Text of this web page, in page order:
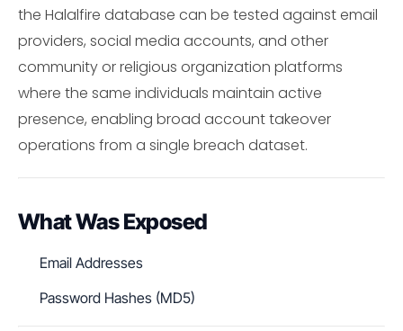
the Halalfire database can be tested against email
providers, social media accounts, and other
community or religious organization platforms
where the same individuals maintain active
presence, enabling broad account takeover
operations from a single breach dataset.
What Was Exposed
Email Addresses
Password Hashes (MD5)